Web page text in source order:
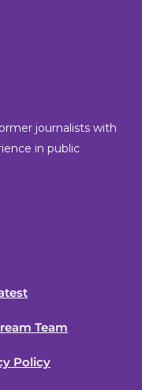
journalists with
in public
Team
Policy